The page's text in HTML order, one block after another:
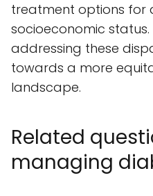
treatment options for
socioeconomic
addressing these
towards a more
landscape.
Related
managing